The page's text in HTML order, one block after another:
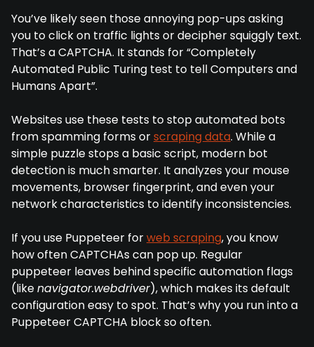
You’ve likely seen those annoying pop-ups asking
you to click on traffic lights or decipher squiggly text.
That’s a CAPTCHA. It stands for “Completely
Automated Public Turing test to tell Computers and
Humans Apart”.
Websites use these tests to stop automated bots
from spamming forms orscraping data. While a
simple puzzle stops a basic script, modern bot
detection is much smarter. It analyzes your mouse
movements, browser fingerprint, and even your
network characteristics to identify inconsistencies.
If you use Puppeteer forweb scraping, you know
how often CAPTCHAs can pop up. Regular
puppeteer leaves behind specific automation flags
(likenavigator.webdriver), which makes its default
configuration easy to spot. That’s why you run into a
Puppeteer CAPTCHA block so often.